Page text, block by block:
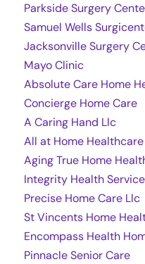
Parkside Surgery
Samuel Wells
Jacksonville Surgery
Mayo Clinic
Absolute Care Home
Concierge Home Care
A Caring Hand Llc
All at Home Healthcare
Aging True Home
Integrity Health
Precise Home Care Llc
St Vincents Home
Encompass Health
Pinnacle Senior Care